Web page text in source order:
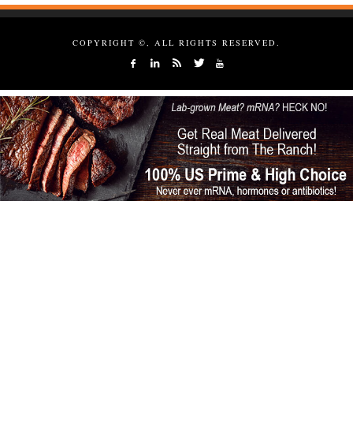
COPYRIGHT ©, ALL RIGHTS RESERVED.